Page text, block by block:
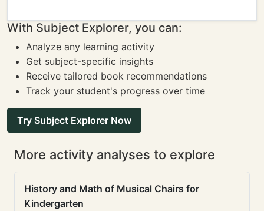
With Subject Explorer, you can:
Analyze any learning activity
Get subject-specific insights
Receive tailored book recommendations
Track your student's progress over time
Try Subject Explorer Now
More activity analyses to explore
History and Math of Musical Chairs for
Kindergarten